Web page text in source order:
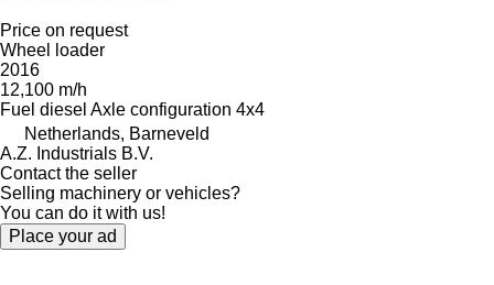
Price on request
Wheel loader
2016
12,100 m/h
Fuel diesel Axle configuration 4x4
Netherlands, Barneveld
A.Z. Industrials B.V.
Contact the seller
Selling machinery or vehicles?
You can do it with us!
Place your ad